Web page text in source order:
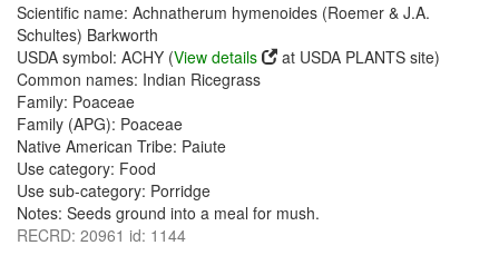
Scientific name: Achnatherum hymenoides (Roemer & J.A.
Schultes) Barkworth
USDA symbol: ACHY (View details
at USDA PLANTS site)
Common names: Indian Ricegrass
Family: Poaceae
Family (APG): Poaceae
Native American Tribe: Paiute
Use category: Food
Use sub-category: Porridge
Notes: Seeds ground into a meal for mush.
RECRD: 20961 id: 1144